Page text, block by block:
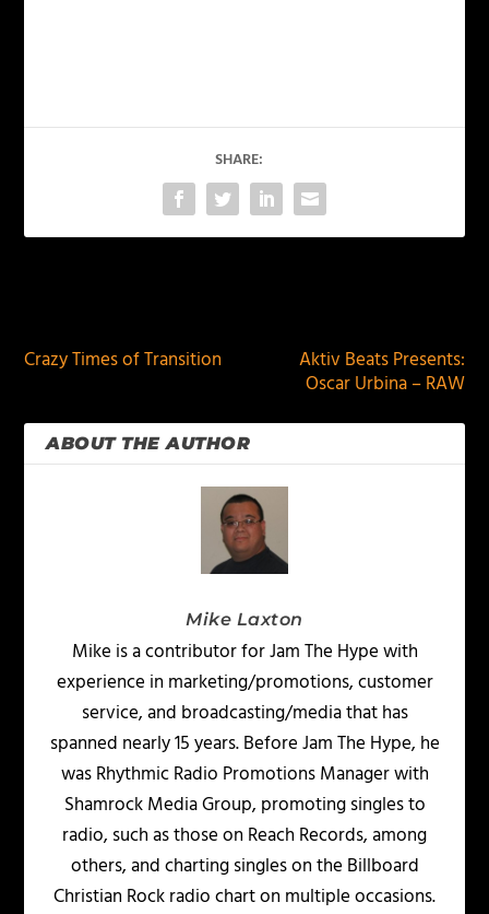
SHARE:
Crazy Times of Transition
Aktiv Beats Presents:
Oscar Urbina – RAW
ABOUT THE AUTHOR
Mike Laxton
Mike is a contributor for Jam The Hype with
experience in marketing/promotions, customer
service, and broadcasting/media that has
spanned nearly 15 years. Before Jam The Hype, he
was Rhythmic Radio Promotions Manager with
Shamrock Media Group, promoting singles to
radio, such as those on Reach Records, among
others, and charting singles on the Billboard
Christian Rock radio chart on multiple occasions.